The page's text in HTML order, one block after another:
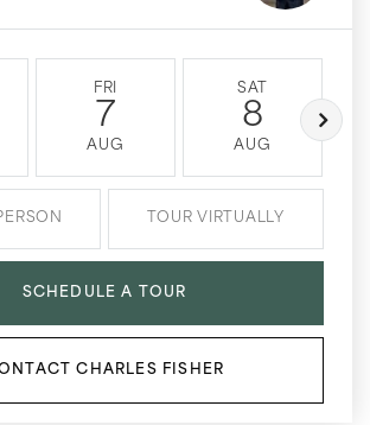
FRI
7
AUG
SAT
8
AUG
TOUR VIRTUALLY
SCHEDULE A TOUR
CHARLES FISHER